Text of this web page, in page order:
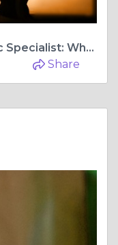
Finding the Right Orthopaedic Specialist: Why Choosing the Best Doctor for ACL Surgery in Bilaspur Chhattisgarh Chhattisgarh Matters
Share